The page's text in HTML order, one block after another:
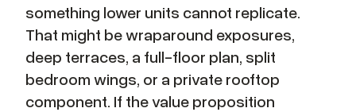
something lower units cannot replicate.
That might be wraparound exposures,
deep terraces, a full-floor plan, split
bedroom wings, or a private rooftop
component. If the value proposition